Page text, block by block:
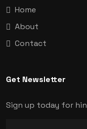
Home
About
Contact
Get Newsletter
Sign up today for